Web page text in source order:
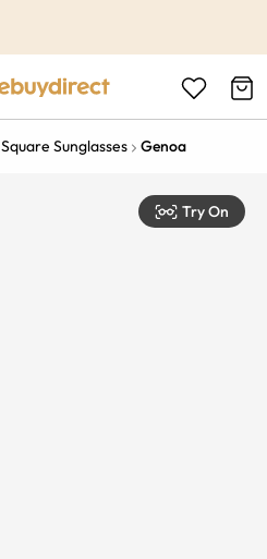
Square Sunglasses Genoa
Try On